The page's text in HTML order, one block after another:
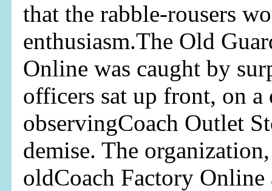
that the rabble-rousers
enthusiasm.The Old
Online was caught by
officers sat up front, on a
observingCoach Outlet
demise. The
oldCoach Factory Online